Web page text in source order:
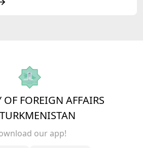
FOREIGN AFFAIRS
our app!